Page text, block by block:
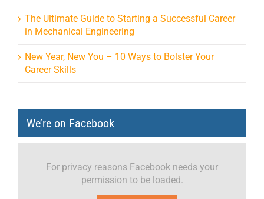
The Ultimate Guide to Starting a Successful Career
in Mechanical Engineering
New Year, New You – 10 Ways to Bolster Your
Career Skills
We’re on Facebook
For privacy reasons Facebook needs your
permission to be loaded.